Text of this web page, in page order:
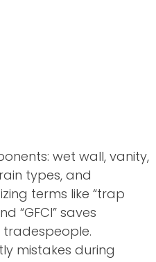
wet wall, vanity,
types, and
terms like “trap
“GFCI” saves
tradespeople.
mistakes during